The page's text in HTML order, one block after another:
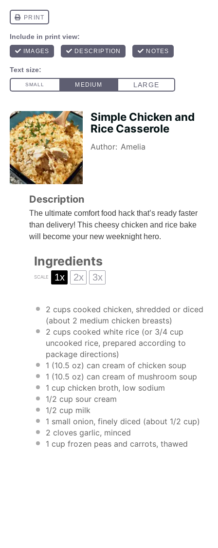
Simple Chicken and
Rice Casserole
Author: Amelia
Description
The ultimate comfort food hack that’s ready faster
than delivery! This cheesy chicken and rice bake
will become your new weeknight hero.
Ingredients
SCALE 1x 2x 3x
2 cups cooked chicken, shredded or diced
(about 2 medium chicken breasts)
2 cups cooked white rice (or 3/4 cup
uncooked rice, prepared according to
package directions)
1 (10.5 oz) can cream of chicken soup
1 (10.5 oz) can cream of mushroom soup
1 cup chicken broth, low sodium
1/2 cup sour cream
1/2 cup milk
1 small onion, finely diced (about 1/2 cup)
2 cloves garlic, minced
1 cup frozen peas and carrots, thawed